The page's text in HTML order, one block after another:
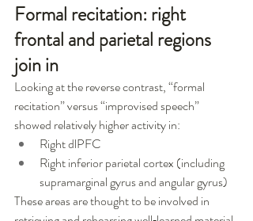
Formal recitation: right
frontal and parietal regions
join in
Looking at the reverse contrast, “formal
recitation” versus “improvised speech”
showed relatively higher activity in:
Right dlPFC
Right inferior parietal cortex (including
supramarginal gyrus and angular gyrus)
These areas are thought to be involved in